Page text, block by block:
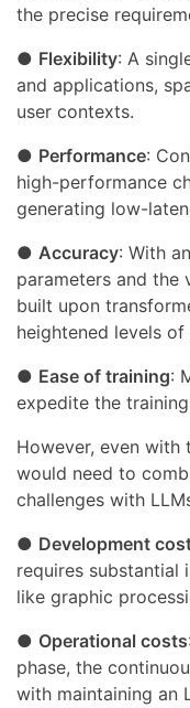
the precise
● Flexibility: A
and applications,
user contexts.
● Performance:
high-performance
generating low-
● Accuracy: With
parameters and the
built upon
heightened levels of
● Ease of training:
expedite the
However, even with
would need to
challenges with
● Development
requires substantial
like graphic
● Operational costs
phase, the
with maintaining an